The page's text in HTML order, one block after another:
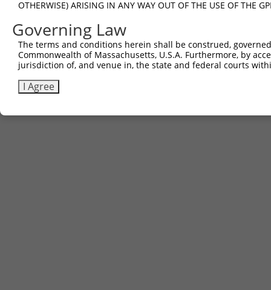
OTHERWISE) ARISING IN ANY WAY OUT OF THE USE OF THE
Governing Law
The terms and conditions herein shall be construed,
Commonwealth of Massachusetts, U.S.A. Furthermore, by
jurisdiction of, and venue in, the state and federal courts
I Agree